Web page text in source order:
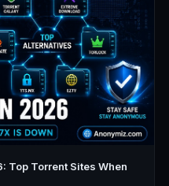
Top Torrent Sites When